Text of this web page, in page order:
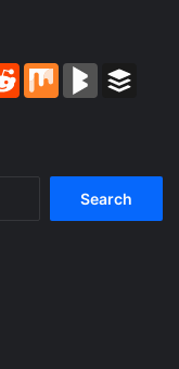
Reddit Mix BlogMarks